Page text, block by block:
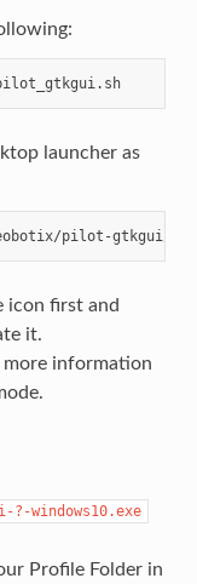
/opt/neobotix/pilot-gtkgui/bin/pilot_gtkgui.sh
launcher as
icon first and
it.
information
windows10.exe
Profile Folder in